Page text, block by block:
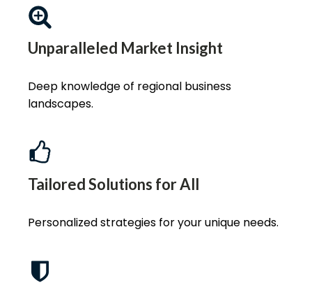
Unparalleled Market Insight
Deep knowledge of regional business
landscapes.
Tailored Solutions for All
Personalized strategies for your unique needs.